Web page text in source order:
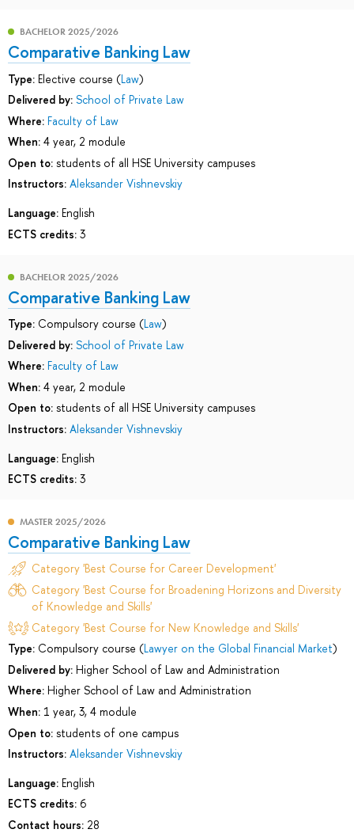
BACHELOR 2025/2026
Comparative Banking Law
Type: Elective course (Law)
Delivered by: School of Private Law
Where: Faculty of Law
When: 4 year, 2 module
Open to: students of all HSE University campuses
Instructors: Aleksander Vishnevskiy
Language: English
ECTS credits: 3
BACHELOR 2025/2026
Comparative Banking Law
Type: Compulsory course (Law)
Delivered by: School of Private Law
Where: Faculty of Law
When: 4 year, 2 module
Open to: students of all HSE University campuses
Instructors: Aleksander Vishnevskiy
Language: English
ECTS credits: 3
MASTER 2025/2026
Comparative Banking Law
Category 'Best Course for Career Development'
Category 'Best Course for Broadening Horizons and Diversity
of Knowledge and Skills'
Category 'Best Course for New Knowledge and Skills'
Type: Compulsory course (Lawyer on the Global Financial Market)
Delivered by: Higher School of Law and Administration
Where: Higher School of Law and Administration
When: 1 year, 3, 4 module
Open to: students of one campus
Instructors: Aleksander Vishnevskiy
Language: English
ECTS credits: 6
Contact hours: 28